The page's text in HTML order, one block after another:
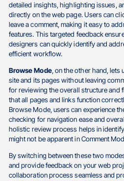
detailed insights, highlighting issues,
directly on the web page. Users can
leave a comment, making it easy to
features. This targeted feedback
designers can quickly identify and
efficient workflow.
Browse Mode, on the other hand, lets
site and its pages without leaving
for reviewing the overall structure and
that all pages and links function
Browse Mode, users can experience
checking for navigation ease and
holistic review process helps in
might not be apparent in Comment
By switching between these two
and provide feedback on your web
collaboration process seamless and